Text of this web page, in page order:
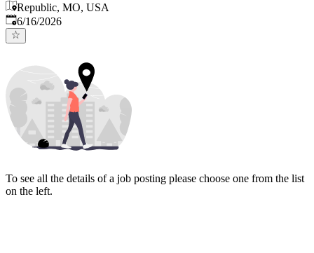
Republic, MO, USA
Published:
6/16/2026
To see all the details of a job posting please choose one from the list
on the left.